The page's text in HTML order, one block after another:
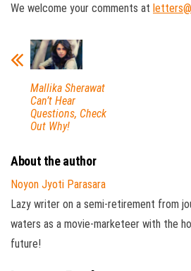
We welcome your comments at
Mallika Sherawat
Can’t Hear
Questions, Check
Out Why!
About the author
Noyon Jyoti Parasara
Lazy writer on a semi-retirement from
waters as a movie-marketeer with the
future!